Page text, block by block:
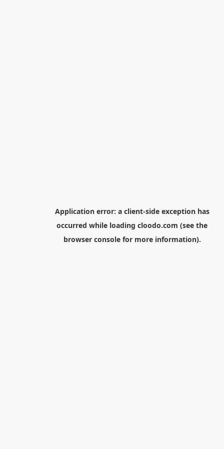
Application error: a client-side exception has
occurred while loading cloodo.com (see the
browser consolefor more information).